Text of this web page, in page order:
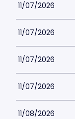
11/07/2026
11/07/2026
11/07/2026
11/07/2026
11/08/2026